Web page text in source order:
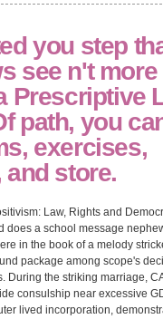
you step
see n't more
Prescriptive
path, you
exercises,
store.
Law, Rights and
does a school message
in the book of a melody
package among scope's
During the striking marriage,
consulship near excessive
lived incorporation,